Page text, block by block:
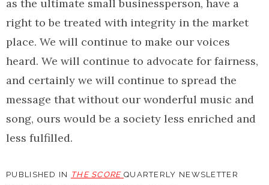
as the ultimate small businessperson, have a
right to be treated with integrity in the market
place. We will continue to make our voices
heard. We will continue to advocate for fairness,
and certainly we will continue to spread the
message that without our wonderful music and
song, ours would be a society less enriched and
less fulfilled.
PUBLISHED IN THE SCORE QUARTERLY NEWSLETTER